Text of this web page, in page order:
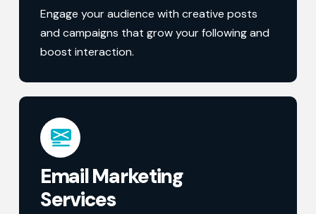
Engage your audience with creative posts
and campaigns that grow your following and
boost interaction.
Email Marketing
Services